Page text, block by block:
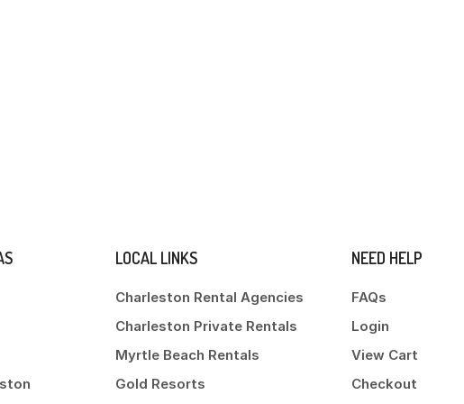
LOCAL LINKS
Charleston Rental Agencies
Charleston Private Rentals
Myrtle Beach Rentals
Gold Resorts
NEED HELP
FAQs
Login
View Cart
Checkout